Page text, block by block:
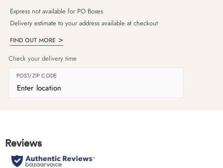
Express not available for PO Boxes
Delivery estimate to your address available at checkout
FIND OUT MORE
Check your delivery time
POST/ZIP CODE